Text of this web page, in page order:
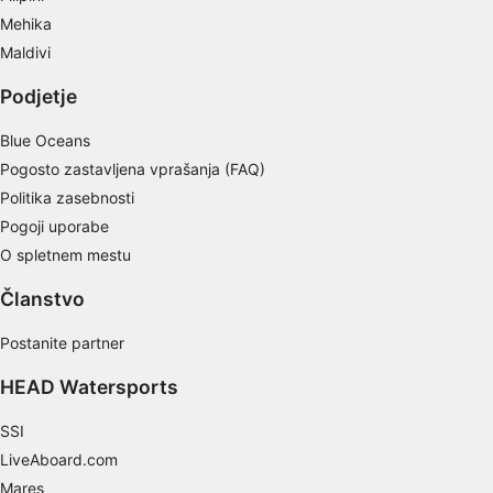
Mehika
Maldivi
Podjetje
Blue Oceans
Pogosto zastavljena vprašanja (FAQ)
Politika zasebnosti
Pogoji uporabe
O spletnem mestu
Članstvo
Postanite partner
HEAD Watersports
SSI
LiveAboard.com
Mares